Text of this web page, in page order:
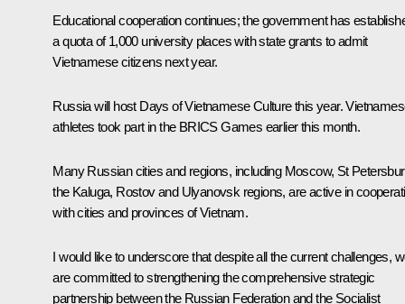
Educational cooperation continues; the government has
a quota of 1,000 university places with state grants to admit
Vietnamese citizens next year.
Russia will host Days of Vietnamese Culture this year.
athletes took part in the BRICS Games earlier this month.
Many Russian cities and regions, including Moscow, St
the Kaluga, Rostov and Ulyanovsk regions, are active in
with cities and provinces of Vietnam.
I would like to underscore that despite all the current challenges,
are committed to strengthening the comprehensive strategic
partnership between the Russian Federation and the Socialist